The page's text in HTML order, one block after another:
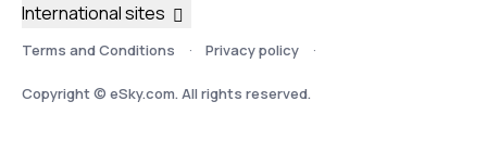
Terms and Conditions Privacy policy
Copyright © eSky.com. All rights reserved.
International sites